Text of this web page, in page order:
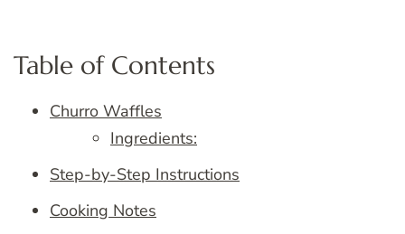
Table of Contents
Churro Waffles
Ingredients:
Step-by-Step Instructions
Cooking Notes